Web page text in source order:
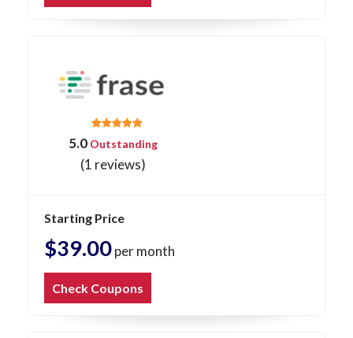
5.0 Outstanding
(1 reviews)
Starting Price
$39.00per month
Check Coupons